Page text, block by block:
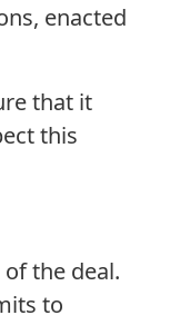
enacted
that it
this
the deal.
to